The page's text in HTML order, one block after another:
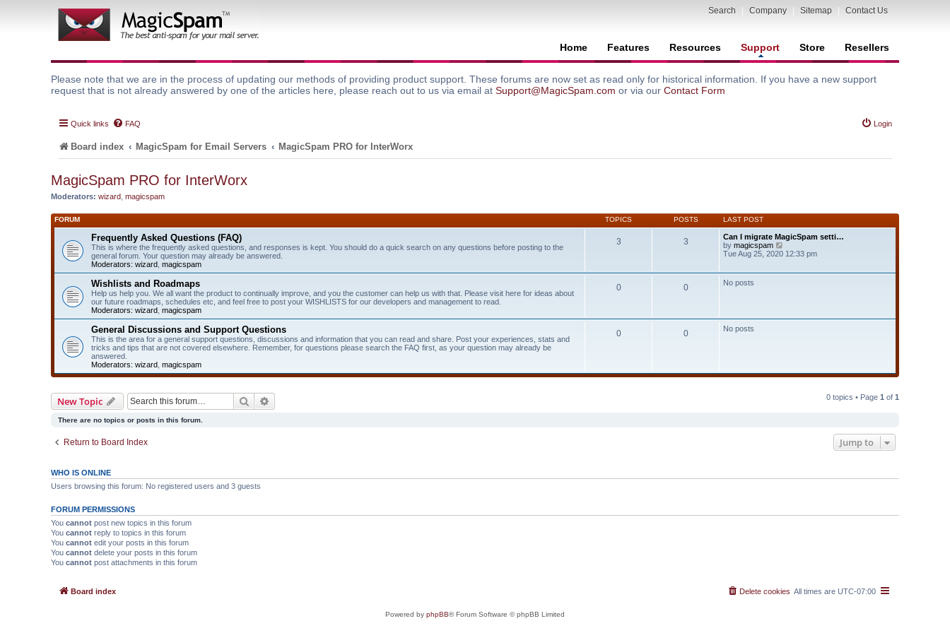
Search Company Sitemap Contact Us
Home Features Resources Support Store Resellers
Please note that we are in the process of updating our methods of providing product support. These forums are now set as read only for historical information. If you have a new support
request that is not already answered by one of the articles here, please reach out to us via email at Support@MagicSpam.com or via our Contact Form
Quick links FAQ Login
Board index MagicSpam for Email Servers MagicSpam PRO for InterWorx
MagicSpam PRO for InterWorx
Moderators: wizard magicspam
FORUM TOPICS POSTS LAST POST
Frequently Asked Questions (FAQ)
This is where the frequently asked questions, and responses is kept. You should do a quick search on any questions before posting to the
general forum. Your question may already be answered.
Moderators: wizard magicspam
3 3
Can I migrate MagicSpam setti…
by magicspam
t
s
t
Tue Aug 25, 2020 12:33 pm
Wishlists and Roadmaps
Help us help you. We all want the product to continually improve, and you the customer can help us with that. Please visit here for ideas about
our future roadmaps, schedules etc, and feel free to post your WISHLISTS for our developers and management to read.
Moderators: wizard magicspam
0 0 No posts
General Discussions and Support Questions
This is the area for a general support questions, discussions and information that you can read and share. Post your experiences, stats and
tricks and tips that are not covered elsewhere. Remember, for questions please search the FAQ first, as your question may already be
answered.
Moderators: wizard magicspam
0 0 No posts
New Topic Search 0 topics • Page 1 of 1
There are no topics or posts in this forum.
Return to Board Index Jump to
WHO IS ONLINE
Users browsing this forum: No registered users and 3 guests
FORUM PERMISSIONS
You cannot post new topics in this forum
You cannot reply to topics in this forum
You cannot edit your posts in this forum
You cannot delete your posts in this forum
You cannot post attachments in this forum
Board index All times are UTC-07:00
Delete cookies
Powered by phpBB® Forum Software © phpBB Limited